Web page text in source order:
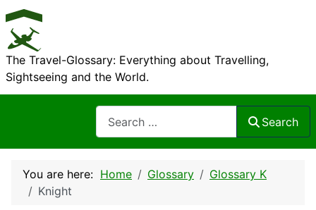
The Travel-Glossary: Everything about Travelling,
Sightseeing and the World.
Search
You are here: Home Glossary
Glossary K
Knight